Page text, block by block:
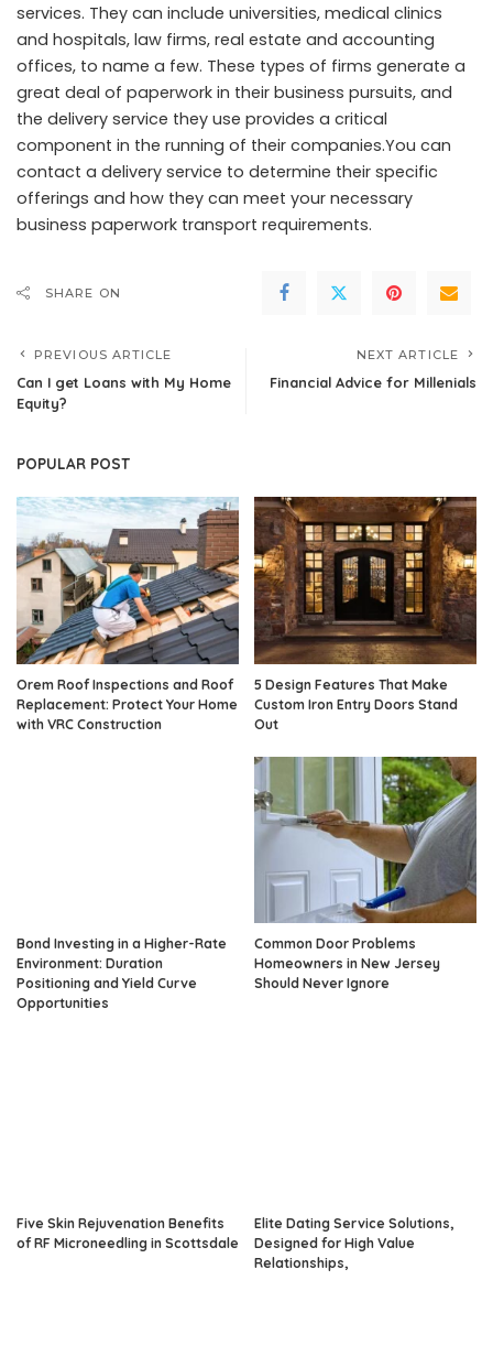
services. They can include universities, medical clinics
and hospitals, law firms, real estate and accounting
offices, to name a few. These types of firms generate a
great deal of paperwork in their business pursuits, and
the delivery service they use provides a critical
component in the running of their companies.You can
contact a delivery service to determine their specific
offerings and how they can meet your necessary
business paperwork transport requirements.
SHARE ON
PREVIOUS ARTICLE
Can I get Loans with My Home
Equity?
NEXT ARTICLE
Financial Advice for Millenials
POPULAR POST
Orem Roof Inspections and Roof
Replacement: Protect Your Home
with VRC Construction
5 Design Features That Make
Custom Iron Entry Doors Stand
Out
Bond Investing in a Higher-Rate
Environment: Duration
Positioning and Yield Curve
Opportunities
Common Door Problems
Homeowners in New Jersey
Should Never Ignore
Five Skin Rejuvenation Benefits
of RF Microneedling in Scottsdale
Elite Dating Service Solutions,
Designed for High Value
Relationships,